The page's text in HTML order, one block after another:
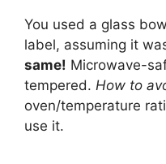
You used a glass
label, assuming it
same! Microwave-
tempered. How to
oven/temperature
use it.